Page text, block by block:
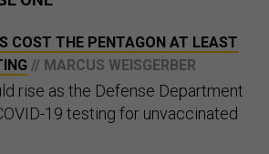
COST THE PENTAGON AT LEAST
// MARCUS WEISGERBER
rise as the Defense Department
19 testing for unvaccinated